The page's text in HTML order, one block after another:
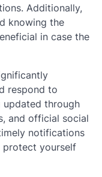
Additionally,
knowing the
in case the
respond to
updated through
and official social
notifications
protect yourself